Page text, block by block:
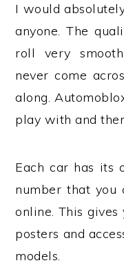
I would
anyone. The
roll very
never come
along.
play with and
Each car has its
number that you
online. This gives
posters and
models.